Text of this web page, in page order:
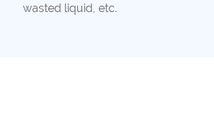
wasted liquid, etc.